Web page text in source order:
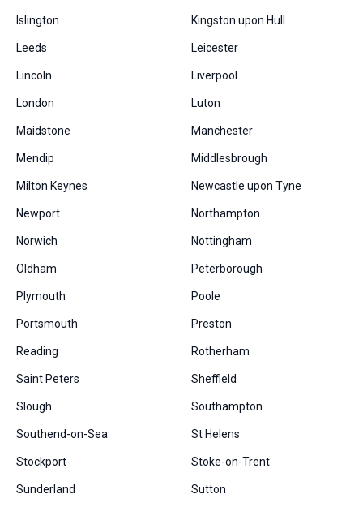
Islington Kingston upon Hull
Leeds Leicester
Lincoln Liverpool
London Luton
Maidstone Manchester
Mendip Middlesbrough
Milton Keynes Newcastle upon Tyne
Newport Northampton
Norwich Nottingham
Oldham Peterborough
Plymouth Poole
Portsmouth Preston
Reading Rotherham
Saint Peters Sheffield
Slough Southampton
Southend-on-Sea St Helens
Stockport Stoke-on-Trent
Sunderland Sutton